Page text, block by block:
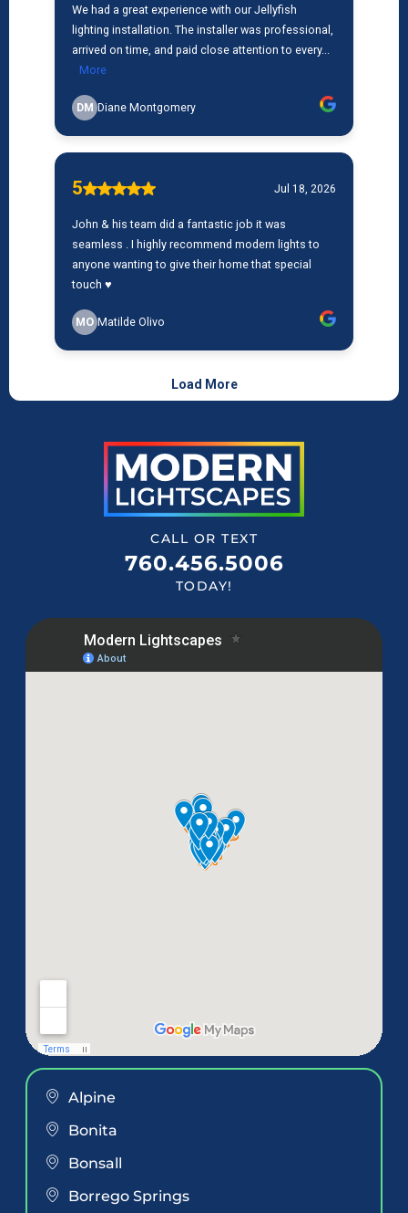
CALL OR TEXT
760.456.5006
TODAY!
Alpine
Bonita
Bonsall
Borrego Springs